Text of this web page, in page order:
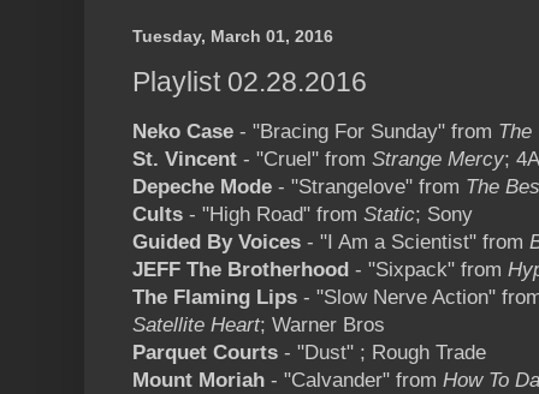
Tuesday, March 01, 2016
Playlist 02.28.2016
Neko Case - "Bracing For Sunday" from The
St. Vincent - "Cruel" from Strange Mercy;
Depeche Mode - "Strangelove" from The
Cults - "High Road" from Static; Sony
Guided By Voices - "I Am a Scientist" from
JEFF The Brotherhood - "Sixpack" from
The Flaming Lips - "Slow Nerve Action"
Satellite Heart; Warner Bros
Parquet Courts - "Dust" ; Rough Trade
Mount Moriah - "Calvander" from How To